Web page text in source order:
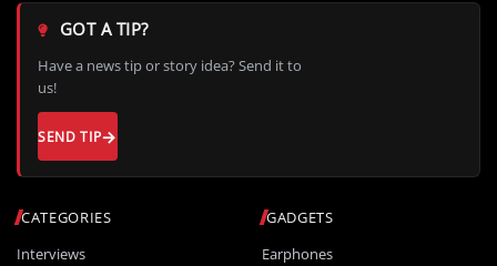
CATEGORIES
Interviews
GADGETS
Earphones
GOT A TIP?
Have a news tip or story idea? Send it to
us!
SEND TIP